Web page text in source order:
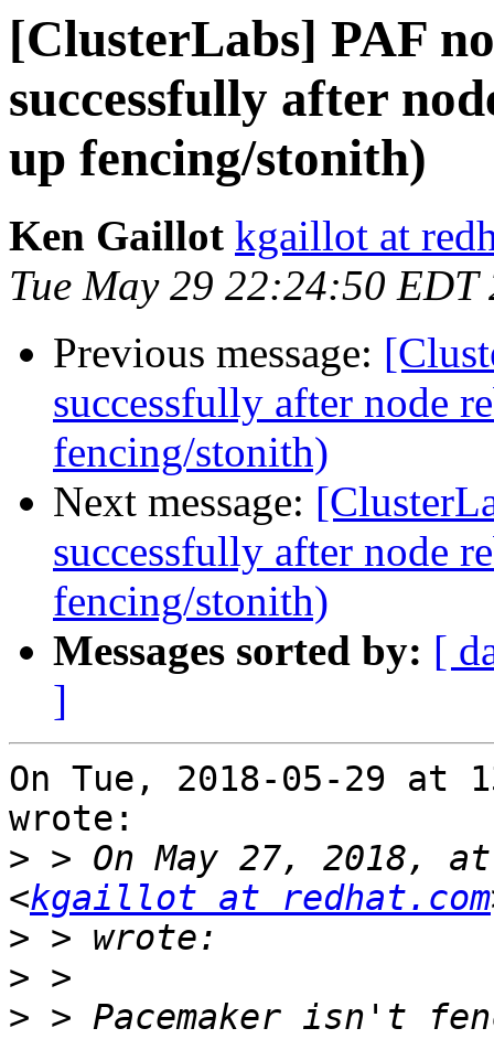
[ClusterLabs] PAF
successfully after
up fencing/stonith)
Ken Gaillot kgaillot at
Tue May 29 22:24:50 EDT
Previous message:
successfully after node
fencing/stonith)
Next message:
successfully after node
fencing/stonith)
Messages sorted by: [
]
On Tue, 2018-05-29 at
wrote:
> > On May 27, 2018,
<kgaillot at redhat.com
>
>
> > Pacemaker isn't